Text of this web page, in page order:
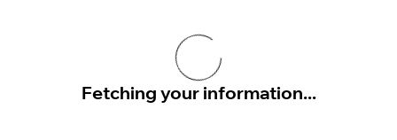
Fetching your information...